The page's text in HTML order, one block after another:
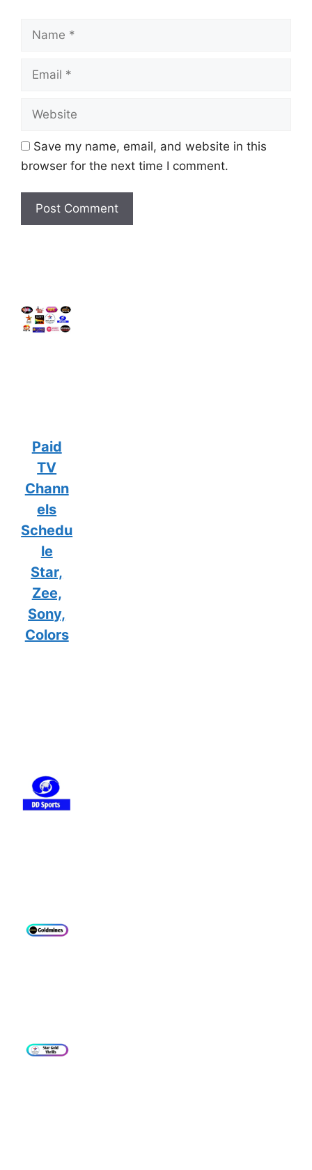
Save my name, email, and website in this
browser for the next time I comment.
Paid
TV
Chann
els
Schedu
le
Star,
Zee,
Sony,
Colors